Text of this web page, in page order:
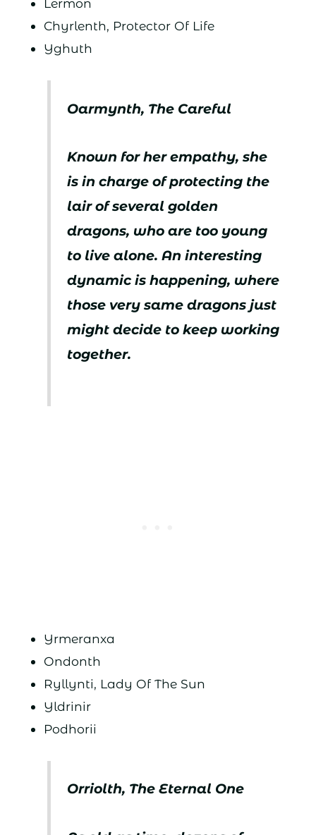
Lermon
Chyrlenth, Protector Of Life
Yghuth
Oarmynth, The Careful
Known for her empathy, she
is in charge of protecting the
lair of several golden
dragons, who are too young
to live alone. An interesting
dynamic is happening, where
those very same dragons just
might decide to keep working
together.
Yrmeranxa
Ondonth
Ryllynti, Lady Of The Sun
Yldrinir
Podhorii
Orriolth, The Eternal One